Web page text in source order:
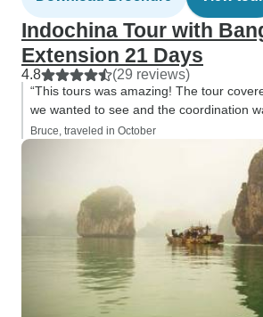
Indochina Tour with
Extension 21 Days
4.8 (29 reviews)
“This tours was amazing! The tour
we wanted to see and the coordination
Bruce, traveled in October